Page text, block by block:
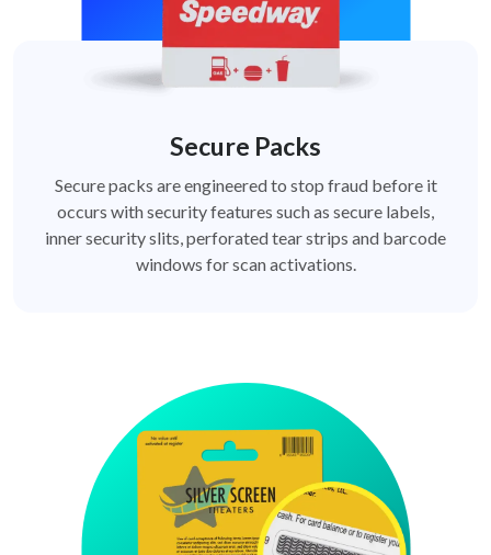
Secure Packs
Secure packs are engineered to stop fraud before it
occurs with security features such as secure labels,
inner security slits, perforated tear strips and barcode
windows for scan activations.